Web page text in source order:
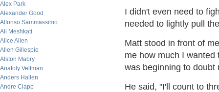
Alex Park
Alexander Good
Alfonso Sammassimo
Ali Meshkati
Alice Allen
Allen Gillespie
Alston Mabry
Anatoly Veltman
Anders Hallen
Andre Clapp
I didn't even need to
needed to lightly pull
Matt stood in front of
me how much I
was beginning to doubt
He said, "I'll count to